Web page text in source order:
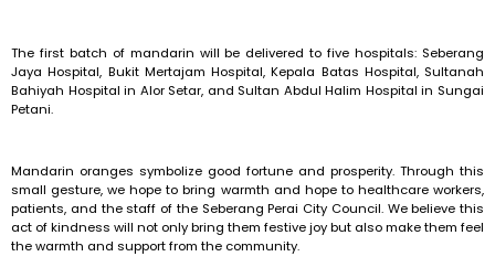
The first batch of mandarin will be delivered to five hospitals: Seberang
Jaya Hospital, Bukit Mertajam Hospital, Kepala Batas Hospital, Sultanah
Bahiyah Hospital in Alor Setar, and Sultan Abdul Halim Hospital in Sungai
Petani.
Mandarin oranges symbolize good fortune and prosperity. Through this
small gesture, we hope to bring warmth and hope to healthcare workers,
patients, and the staff of the Seberang Perai City Council. We believe this
act of kindness will not only bring them festive joy but also make them feel
the warmth and support from the community.